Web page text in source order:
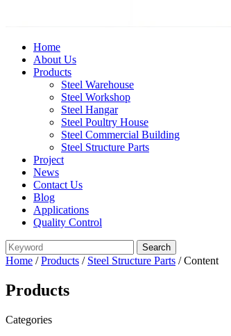
Home
About Us
Products
Steel Warehouse
Steel Workshop
Steel Hangar
Steel Poultry House
Steel Commercial Building
Steel Structure Parts
Project
News
Contact Us
Blog
Applications
Quality Control
Home /Products / Steel Structure Parts / Content
Products
Categories